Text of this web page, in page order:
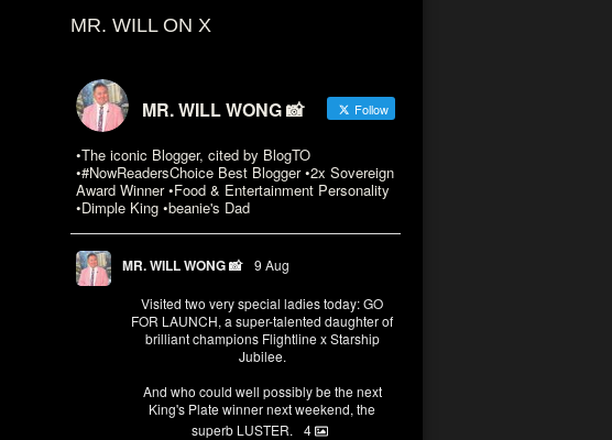
MR. WILL ON X
MR. WILL WONG 📸 Follow
•The iconic Blogger, cited by BlogTO
•#NowReadersChoice Best Blogger •2x Sovereign
Award Winner •Food & Entertainment Personality
•Dimple King •beanie's Dad
MR. WILL WONG 📸 9 Aug
Visited two very special ladies today: GO
FOR LAUNCH, a super-talented daughter of
brilliant champions Flightline x Starship
Jubilee.
And who could well possibly be the next
King's Plate winner next weekend, the
superb LUSTER.
4